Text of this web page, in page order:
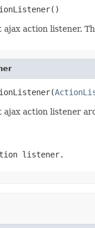
action listener.
action listener
listener.